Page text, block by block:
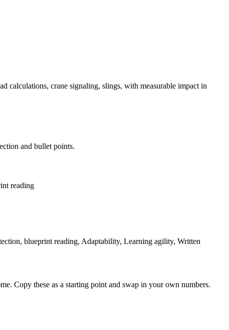
calculations, crane signaling, slings, with measurable impact in
and bullet points.
reading
blueprint reading, Adaptability, Learning agility, Written
Copy these as a starting point and swap in your own numbers.